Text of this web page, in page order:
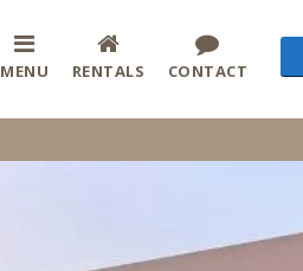
MENU RENTALS CONTACT